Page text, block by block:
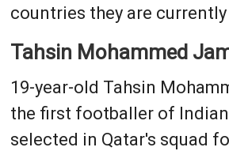
countries they are
Tahsin Mohammed
19-year-old Tahsin
the first footballer of
selected in Qatar's squad